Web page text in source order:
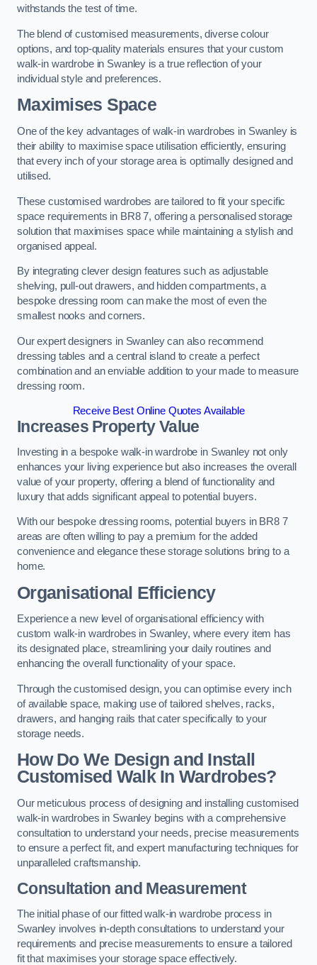
withstands the test of time.
The blend of customised measurements, diverse colour
options, and top-quality materials ensures that your custom
walk-in wardrobe in Swanley is a true reflection of your
individual style and preferences.
Maximises Space
One of the key advantages of walk-in wardrobes in Swanley is
their ability to maximise space utilisation efficiently, ensuring
that every inch of your storage area is optimally designed and
utilised.
These customised wardrobes are tailored to fit your specific
space requirements in BR8 7, offering a personalised storage
solution that maximises space while maintaining a stylish and
organised appeal.
By integrating clever design features such as adjustable
shelving, pull-out drawers, and hidden compartments, a
bespoke dressing room can make the most of even the
smallest nooks and corners.
Our expert designers in Swanley can also recommend
dressing tables and a central island to create a perfect
combination and an enviable addition to your made to measure
dressing room.
Receive Best Online Quotes Available
Increases Property Value
Investing in a bespoke walk-in wardrobe in Swanley not only
enhances your living experience but also increases the overall
value of your property, offering a blend of functionality and
luxury that adds significant appeal to potential buyers.
With our bespoke dressing rooms, potential buyers in BR8 7
areas are often willing to pay a premium for the added
convenience and elegance these storage solutions bring to a
home.
Organisational Efficiency
Experience a new level of organisational efficiency with
custom walk-in wardrobes in Swanley, where every item has
its designated place, streamlining your daily routines and
enhancing the overall functionality of your space.
Through the customised design, you can optimise every inch
of available space, making use of tailored shelves, racks,
drawers, and hanging rails that cater specifically to your
storage needs.
How Do We Design and Install
Customised Walk In Wardrobes?
Our meticulous process of designing and installing customised
walk-in wardrobes in Swanley begins with a comprehensive
consultation to understand your needs, precise measurements
to ensure a perfect fit, and expert manufacturing techniques for
unparalleled craftsmanship.
Consultation and Measurement
The initial phase of our fitted walk-in wardrobe process in
Swanley involves in-depth consultations to understand your
requirements and precise measurements to ensure a tailored
fit that maximises your storage space effectively.